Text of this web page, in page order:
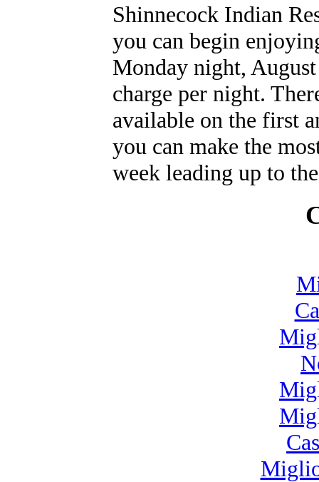
Shinnecock Indian
you can begin
Monday night,
charge per night.
available on the first
you can make the
week leading up to